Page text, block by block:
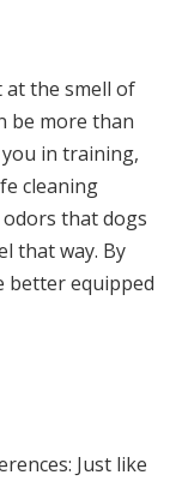
the smell of
be more than
in training,
cleaning
that dogs
that way. By
better equipped
Just like